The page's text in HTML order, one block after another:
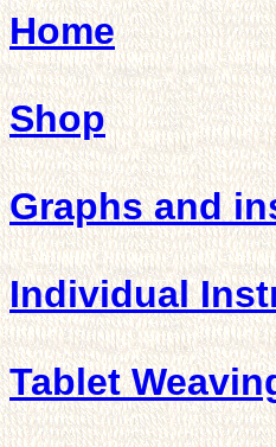
Home
Shop
Graphs and
Individual
Tablet